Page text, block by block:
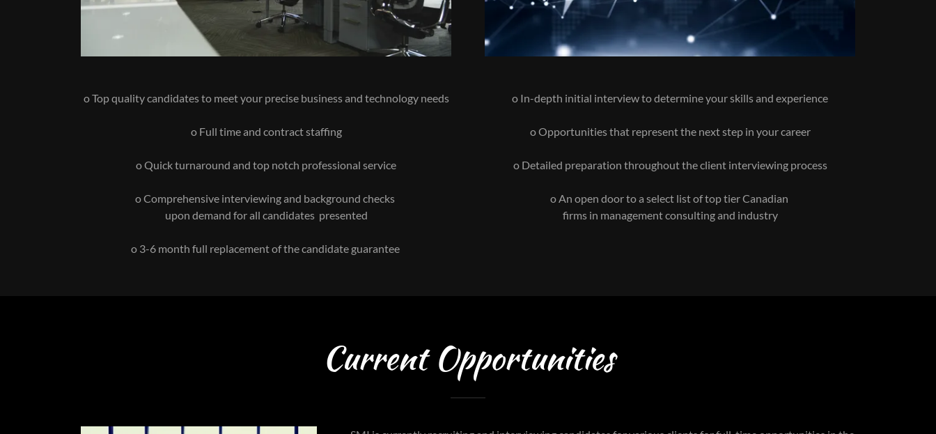
o Top quality candidates to meet your precise business and technology needs
o Full time and contract staffing
o Quick turnaround and top notch professional service
o Comprehensive interviewing and background checks
upon demand for all candidates presented
o 3-6 month full replacement of the candidate guarantee
o In-depth initial interview to determine your skills and experience
o Opportunities that represent the next step in your career
o Detailed preparation throughout the client interviewing process
o An open door to a select list of top tier Canadian
firms in management consulting and industry
Current Opportunities